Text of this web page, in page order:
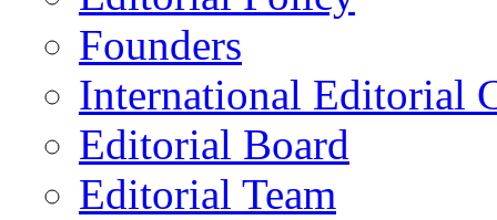
Founders
International Editorial
Editorial Board
Editorial Team